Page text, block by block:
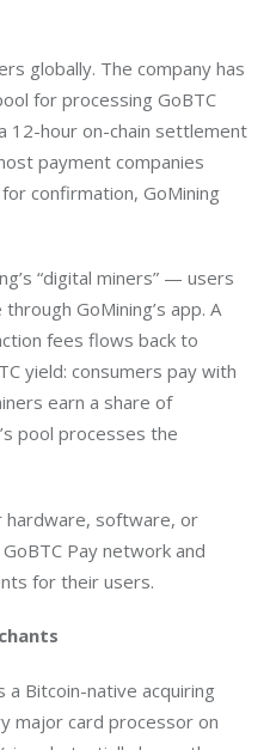
globally. The company has
for processing GoBTC
12-hour on-chain settlement
payment companies
confirmation, GoMining
“digital miners” — users
GoMining’s app. A
fees flows back to
yield: consumers pay with
earn a share of
pool processes the
hardware, software, or
Pay network and
for their users.
a Bitcoin-native acquiring
major card processor on